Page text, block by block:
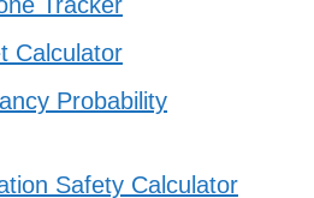
Calculator
Probability
Safety Calculator